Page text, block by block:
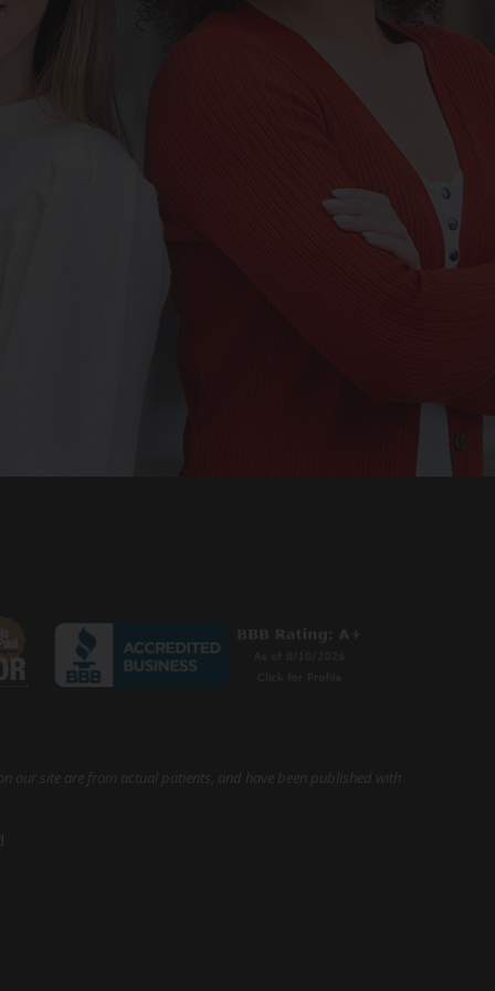
our site are from actual patients, and have been published with